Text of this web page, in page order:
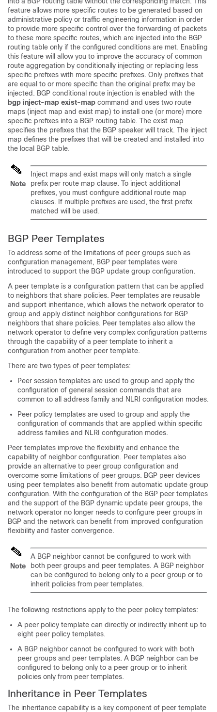
feature allows more specific routes to be generated based on
administrative policy or traffic engineering information in order
to provide more specific control over the forwarding of packets
to these more specific routes, which are injected into the BGP
routing table only if the configured conditions are met. Enabling
this feature will allow you to improve the accuracy of common
route aggregation by conditionally injecting or replacing less
specific prefixes with more specific prefixes. Only prefixes that
are equal to or more specific than the original prefix may be
injected. BGP conditional route injection is enabled with the
bgp inject-map exist-map command and uses two route
maps (inject map and exist map) to install one (or more) more
specific prefixes into a BGP routing table. The exist map
specifies the prefixes that the BGP speaker will track. The inject
map defines the prefixes that will be created and installed into
the local BGP table.
Note
Inject maps and exist maps will only match a single
prefix per route map clause. To inject additional
prefixes, you must configure additional route map
clauses. If multiple prefixes are used, the first prefix
matched will be used.
BGP Peer Templates
To address some of the limitations of peer groups such as
configuration management, BGP peer templates were
introduced to support the BGP update group configuration.
A peer template is a configuration pattern that can be applied
to neighbors that share policies. Peer templates are reusable
and support inheritance, which allows the network operator to
group and apply distinct neighbor configurations for BGP
neighbors that share policies. Peer templates also allow the
network operator to define very complex configuration patterns
through the capability of a peer template to inherit a
configuration from another peer template.
There are two types of peer templates:
Peer session templates are used to group and apply the
configuration of general session commands that are
common to all address family and NLRI configuration modes.
Peer policy templates are used to group and apply the
configuration of commands that are applied within specific
address families and NLRI configuration modes.
Peer templates improve the flexibility and enhance the
capability of neighbor configuration. Peer templates also
provide an alternative to peer group configuration and
overcome some limitations of peer groups. BGP peer devices
using peer templates also benefit from automatic update group
configuration. With the configuration of the BGP peer templates
and the support of the BGP dynamic update peer groups, the
network operator no longer needs to configure peer groups in
BGP and the network can benefit from improved configuration
flexibility and faster convergence.
Note
A BGP neighbor cannot be configured to work with
both peer groups and peer templates. A BGP neighbor
can be configured to belong only to a peer group or to
inherit policies from peer templates.
The following restrictions apply to the peer policy templates:
A peer policy template can directly or indirectly inherit up to
eight peer policy templates.
A BGP neighbor cannot be configured to work with both
peer groups and peer templates. A BGP neighbor can be
configured to belong only to a peer group or to inherit
policies only from peer templates.
Inheritance in Peer Templates
The inheritance capability is a key component of peer template